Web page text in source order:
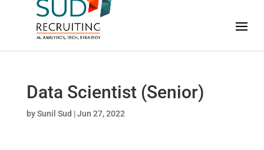
Data Scientist (Senior)
bySunil Sud |Jun 27, 2022